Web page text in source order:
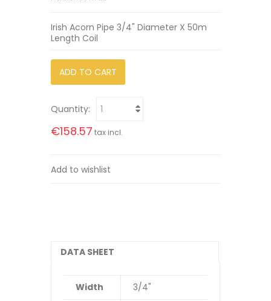
Irish Acorn Pipe 3/4" Diameter X 50m
Length Coil
ADD TO CART
Quantity:
€158.57 tax incl.
Add to wishlist
DATA SHEET
Width
3/4"